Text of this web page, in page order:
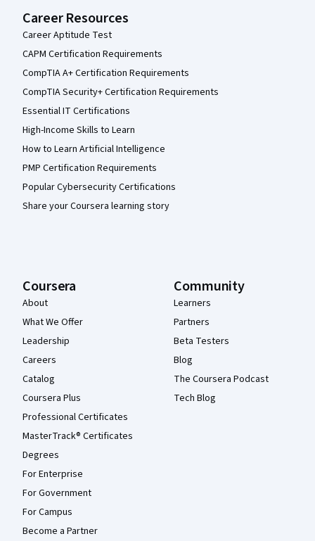
Career Resources
Career Aptitude Test
CAPM Certification Requirements
CompTIA A+ Certification Requirements
CompTIA Security+ Certification Requirements
Essential IT Certifications
High-Income Skills to Learn
How to Learn Artificial Intelligence
PMP Certification Requirements
Popular Cybersecurity Certifications
Share your Coursera learning story
Coursera
About
What We Offer
Leadership
Careers
Catalog
Coursera Plus
Professional Certificates
MasterTrack® Certificates
Degrees
For Enterprise
For Government
For Campus
Become a Partner
Community
Learners
Partners
Beta Testers
Blog
The Coursera Podcast
Tech Blog